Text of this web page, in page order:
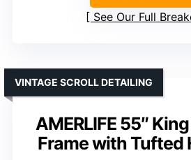
See Our Full
AMERLIFE 55″
Frame with Tufted
VINTAGE SCROLL DETAILING